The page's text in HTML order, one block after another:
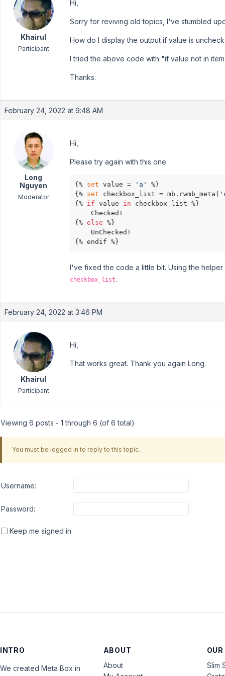
Khairul
Participant
Hi,
Sorry for reviving old topics, I've stumbled
How do I display the output if value is
I tried the above code with "if value not in
Thanks.
February 24, 2022 at 9:48 AM
Long
Nguyen
Moderator
Hi,
Please try again with this one
{% set value = 'a'
%}
{% set checkbox_list = mb.rwmb_meta(
{% if value in checkbox_list %}
    Checked!
{% else %}
    UnChecked!
{% endif %}
I've fixed the code a little bit. Using the
checkbox_list.
February 24, 2022 at 3:46 PM
Khairul
Participant
Hi,
That works great. Thank you again Long.
Viewing 6 posts - 1 through 6 (of 6 total)
You must be logged in to reply to this topic.
Username:
Password:
Keep me signed in
INTRO
We created Meta Box in
ABOUT
About
Slim